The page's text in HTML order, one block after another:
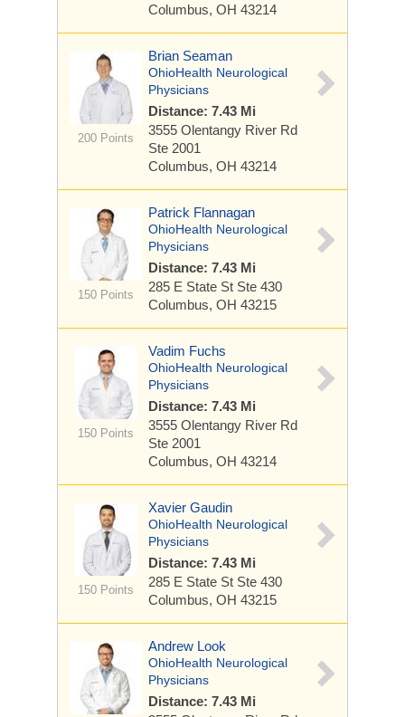
Columbus, OH 43214
200 Points
Brian Seaman
OhioHealth Neurological
Physicians
Distance: 7.43 Mi
3555 Olentangy River Rd
Ste 2001
Columbus, OH 43214
150 Points
Patrick Flannagan
OhioHealth Neurological
Physicians
Distance: 7.43 Mi
285 E State St Ste 430
Columbus, OH 43215
150 Points
Vadim Fuchs
OhioHealth Neurological
Physicians
Distance: 7.43 Mi
3555 Olentangy River Rd
Ste 2001
Columbus, OH 43214
150 Points
Xavier Gaudin
OhioHealth Neurological
Physicians
Distance: 7.43 Mi
285 E State St Ste 430
Columbus, OH 43215
Andrew Look
OhioHealth Neurological
Physicians
Distance: 7.43 Mi